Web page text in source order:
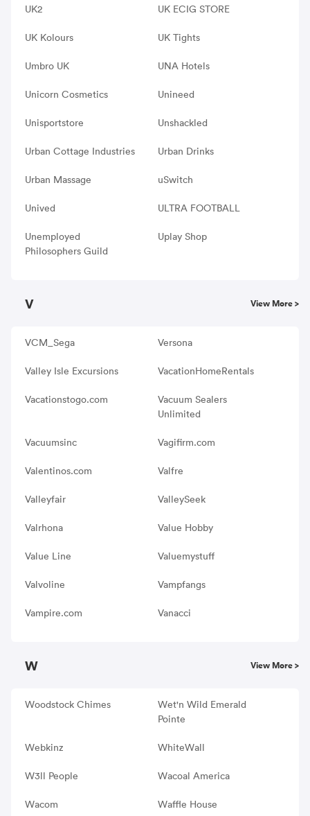
UK2 UK ECIG STORE
UK Kolours UK Tights
Umbro UK UNA Hotels
Unicorn Cosmetics Unineed
Unisportstore Unshackled
Urban Cottage Industries Urban Drinks
Urban Massage uSwitch
Unived ULTRA FOOTBALL
Unemployed
Philosophers Guild
Uplay Shop
V View More >
VCM_Sega Versona
Valley Isle Excursions VacationHomeRentals
Vacationstogo.com
Vacuum Sealers
Unlimited
Vacuumsinc Vagifirm.com
Valentinos.com Valfre
Valleyfair ValleySeek
Valrhona Value Hobby
Value Line Valuemystuff
Valvoline Vampfangs
Vampire.com Vanacci
W View More >
Woodstock Chimes
Wet'n Wild Emerald
Pointe
Webkinz WhiteWall
W3ll People Wacoal America
Wacom Waffle House